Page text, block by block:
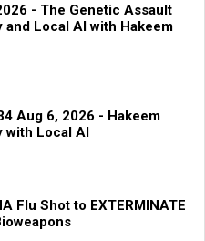
- The Genetic Assault
and Local AI with Hakeem
Aug 6, 2026 - Hakeem
with Local AI
Flu Shot to EXTERMINATE